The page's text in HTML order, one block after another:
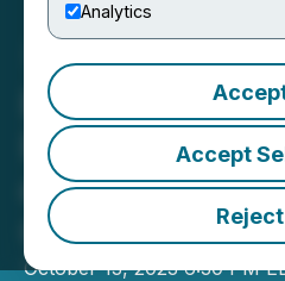
Analytics
Accept
Blacksteel
Provides Bi-
on Status of
Cease Trade
October 13, 2023 6:30 PM